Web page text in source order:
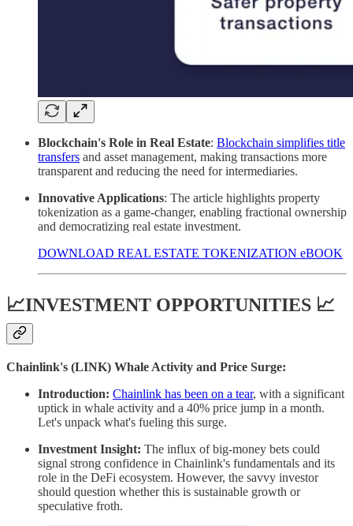
Blockchain's Role in Real Estate: Blockchain simplifies title
transfers and asset management, making transactions more
transparent and reducing the need for intermediaries.
Innovative Applications: The article highlights property
tokenization as a game-changer, enabling fractional ownership
and democratizing real estate investment.
DOWNLOAD REAL ESTATE TOKENIZATION eBOOK
📈INVESTMENT OPPORTUNITIES 📈
Chainlink's (LINK) Whale Activity and Price Surge:
Introduction: Chainlink has been on a tear, with a significant
uptick in whale activity and a 40% price jump in a month.
Let's unpack what's fueling this surge.
Investment Insight: The influx of big-money bets could
signal strong confidence in Chainlink's fundamentals and its
role in the DeFi ecosystem. However, the savvy investor
should question whether this is sustainable growth or
speculative froth.